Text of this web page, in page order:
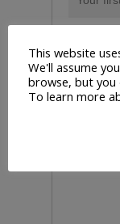
This website
We'll assume
browse, but you
To learn more